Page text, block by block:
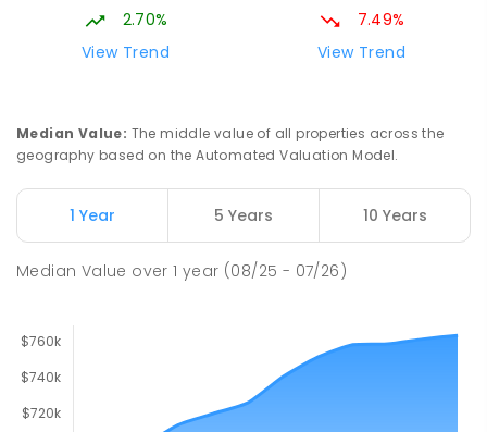
Mark Oliphant College (B-12)
Adelaide North Special School 2.55km
Munno Para 5115
2.70%
View Trend
7.49%
View Trend
Median Value: The middle value of all properties across the
geography based on the Automated Valuation Model.
1 Year 5 Years 10 Years
Median Value over1 year (08/25 - 07/26)